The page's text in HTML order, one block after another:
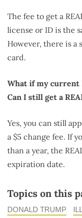
The fee to get a
license or ID is the
However, there is a
card.
What if my current
Can I still get a
Yes, you can still
a $5 change fee. If
than a year, the
expiration date.
Topics on this
DONALD TRUMP